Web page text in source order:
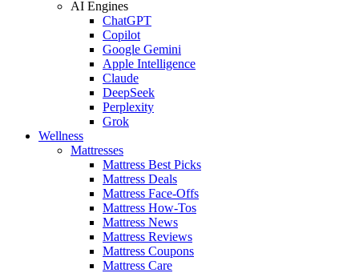
AI Engines
ChatGPT
Copilot
Google Gemini
Apple Intelligence
Claude
DeepSeek
Perplexity
Grok
Wellness
Mattresses
Mattress Best Picks
Mattress Deals
Mattress Face-Offs
Mattress How-Tos
Mattress News
Mattress Reviews
Mattress Coupons
Mattress Care